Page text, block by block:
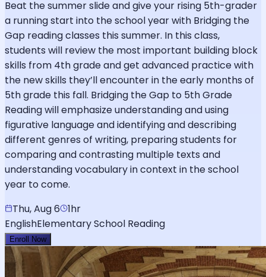
Beat the summer slide and give your rising 5th-grader
a running start into the school year with Bridging the
Gap reading classes this summer. In this class,
students will review the most important building block
skills from 4th grade and get advanced practice with
the new skills they’ll encounter in the early months of
5th grade this fall. Bridging the Gap to 5th Grade
Reading will emphasize understanding and using
figurative language and identifying and describing
different genres of writing, preparing students for
comparing and contrasting multiple texts and
understanding vocabulary in context in the school
year to come.
Thu, Aug 6
1hr
EnglishElementary School Reading
Enroll Now